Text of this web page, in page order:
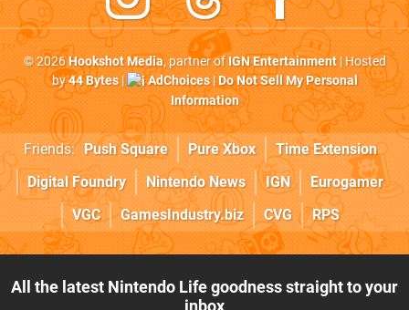
© 2026Hookshot Media, partner ofIGN Entertainment| Hosted
by44 Bytes| AdChoices|Do Not Sell My Personal
Information
Friends: Push Square Pure Xbox
Time Extension
Digital Foundry
Nintendo News IGN
Eurogamer
VGC
GamesIndustry.biz CVG RPS
All the latest Nintendo Life goodness straight to your
inbox